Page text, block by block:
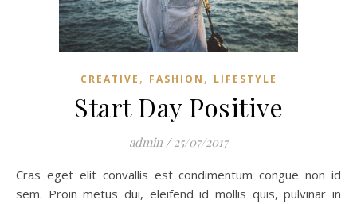
CREATIVE , FASHION , LIFESTYLE
Start Day Positive
admin / 25/07/2017
Cras eget elit convallis est condimentum congue non id
sem. Proin metus dui, eleifend id mollis quis, pulvinar in